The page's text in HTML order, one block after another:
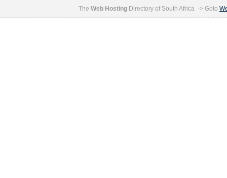
The Web Hosting Directory of South Africa -> Goto